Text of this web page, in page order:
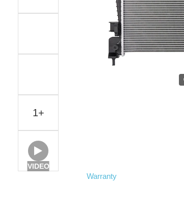
Warranty
1+
VIDEO